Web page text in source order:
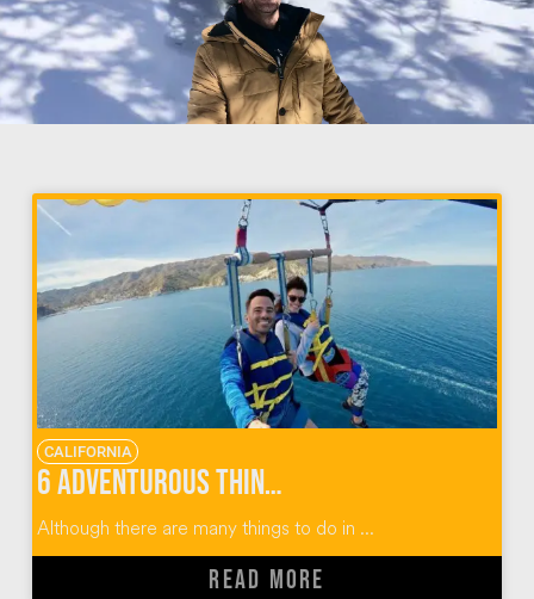
CALIFORNIA
6 Adventurous Things To Do In Catalina Island
Although there are many things to do in ...
READ MORE